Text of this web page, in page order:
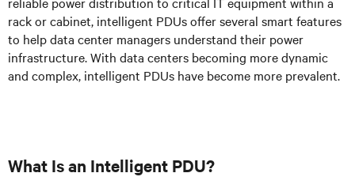
rack or cabinet, intelligent PDUs offer several smart features
to help data center managers understand their power
infrastructure. With data centers becoming more dynamic
and complex, intelligent PDUs have become more prevalent.
What Is an Intelligent PDU?